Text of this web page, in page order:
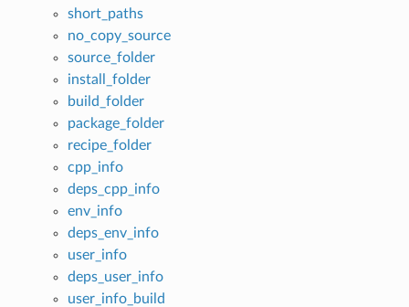
short_paths
no_copy_source
source_folder
install_folder
build_folder
package_folder
recipe_folder
cpp_info
deps_cpp_info
env_info
deps_env_info
user_info
deps_user_info
user_info_build